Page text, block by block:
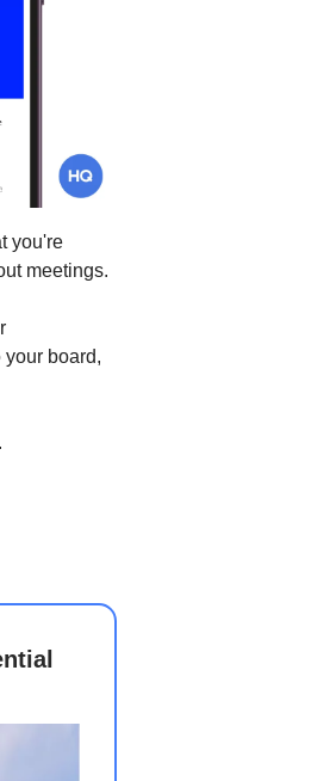
you're
meetings.
board,